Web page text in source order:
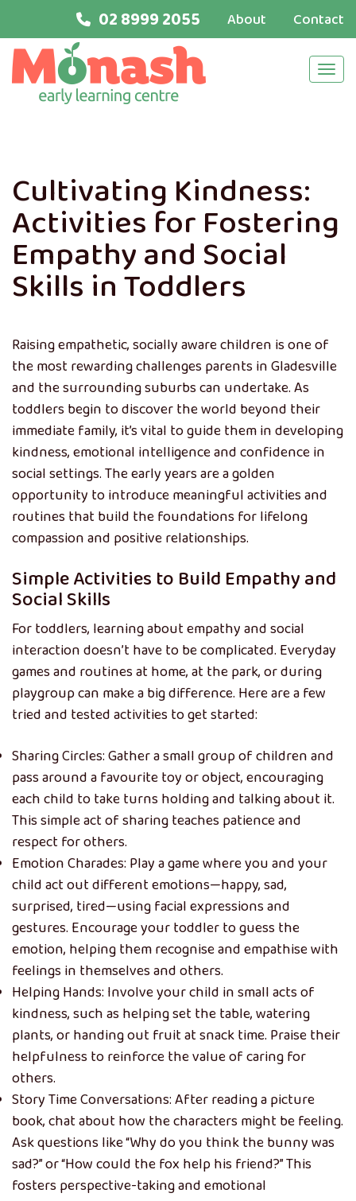
02 8999 2055 About Contact
Cultivating Kindness:
Activities for Fostering
Empathy and Social
Skills in Toddlers
Raising empathetic, socially aware children is one of
the most rewarding challenges parents in Gladesville
and the surrounding suburbs can undertake. As
toddlers begin to discover the world beyond their
immediate family, it’s vital to guide them in developing
kindness, emotional intelligence and confidence in
social settings. The early years are a golden
opportunity to introduce meaningful activities and
routines that build the foundations for lifelong
compassion and positive relationships.
Simple Activities to Build Empathy and
Social Skills
For toddlers, learning about empathy and social
interaction doesn’t have to be complicated. Everyday
games and routines at home, at the park, or during
playgroup can make a big difference. Here are a few
tried and tested activities to get started:
Sharing Circles: Gather a small group of children and
pass around a favourite toy or object, encouraging
each child to take turns holding and talking about it.
This simple act of sharing teaches patience and
respect for others.
Emotion Charades: Play a game where you and your
child act out different emotions—happy, sad,
surprised, tired—using facial expressions and
gestures. Encourage your toddler to guess the
emotion, helping them recognise and empathise with
feelings in themselves and others.
Helping Hands: Involve your child in small acts of
kindness, such as helping set the table, watering
plants, or handing out fruit at snack time. Praise their
helpfulness to reinforce the value of caring for
others.
Story Time Conversations: After reading a picture
book, chat about how the characters might be feeling.
Ask questions like “Why do you think the bunny was
sad?” or “How could the fox help his friend?” This
fosters perspective-taking and emotional